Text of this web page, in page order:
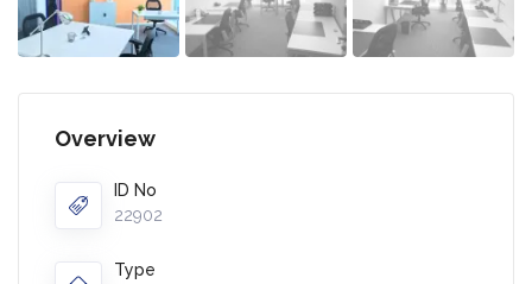
Overview
ID No
22902
Type